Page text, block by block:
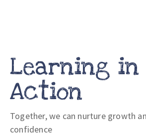
Learning in
Action
Together, we can nurture growth
confidence